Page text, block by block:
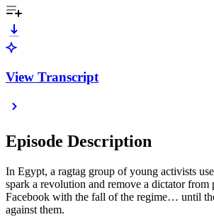
View Transcript
Episode Description
In Egypt, a ragtag group of young activists
spark a revolution and remove a dictator from
Facebook with the fall of the regime… until
against them.